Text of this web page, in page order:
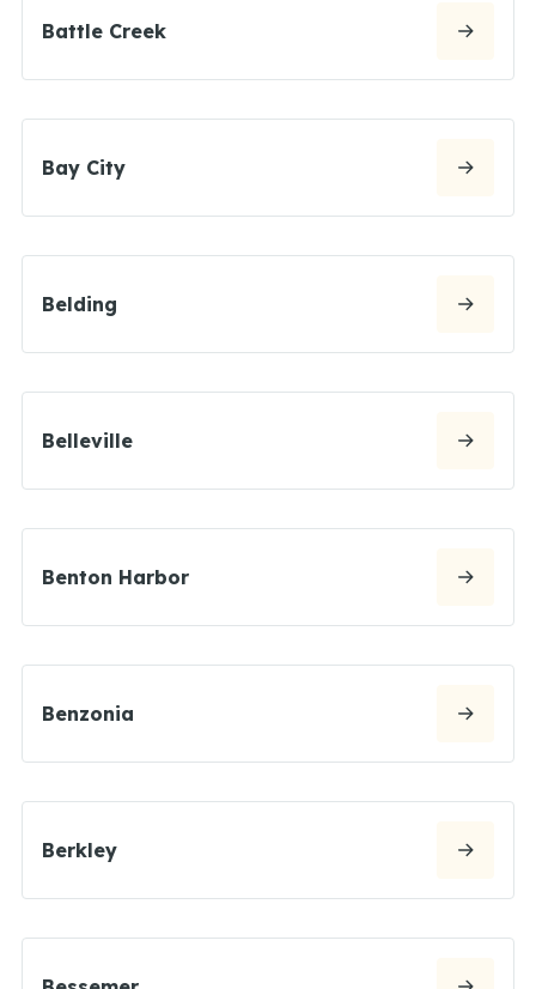
Battle Creek
Bay City
Belding
Belleville
Benton Harbor
Benzonia
Berkley